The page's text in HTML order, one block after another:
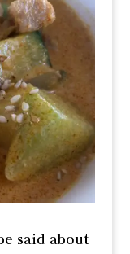
said about